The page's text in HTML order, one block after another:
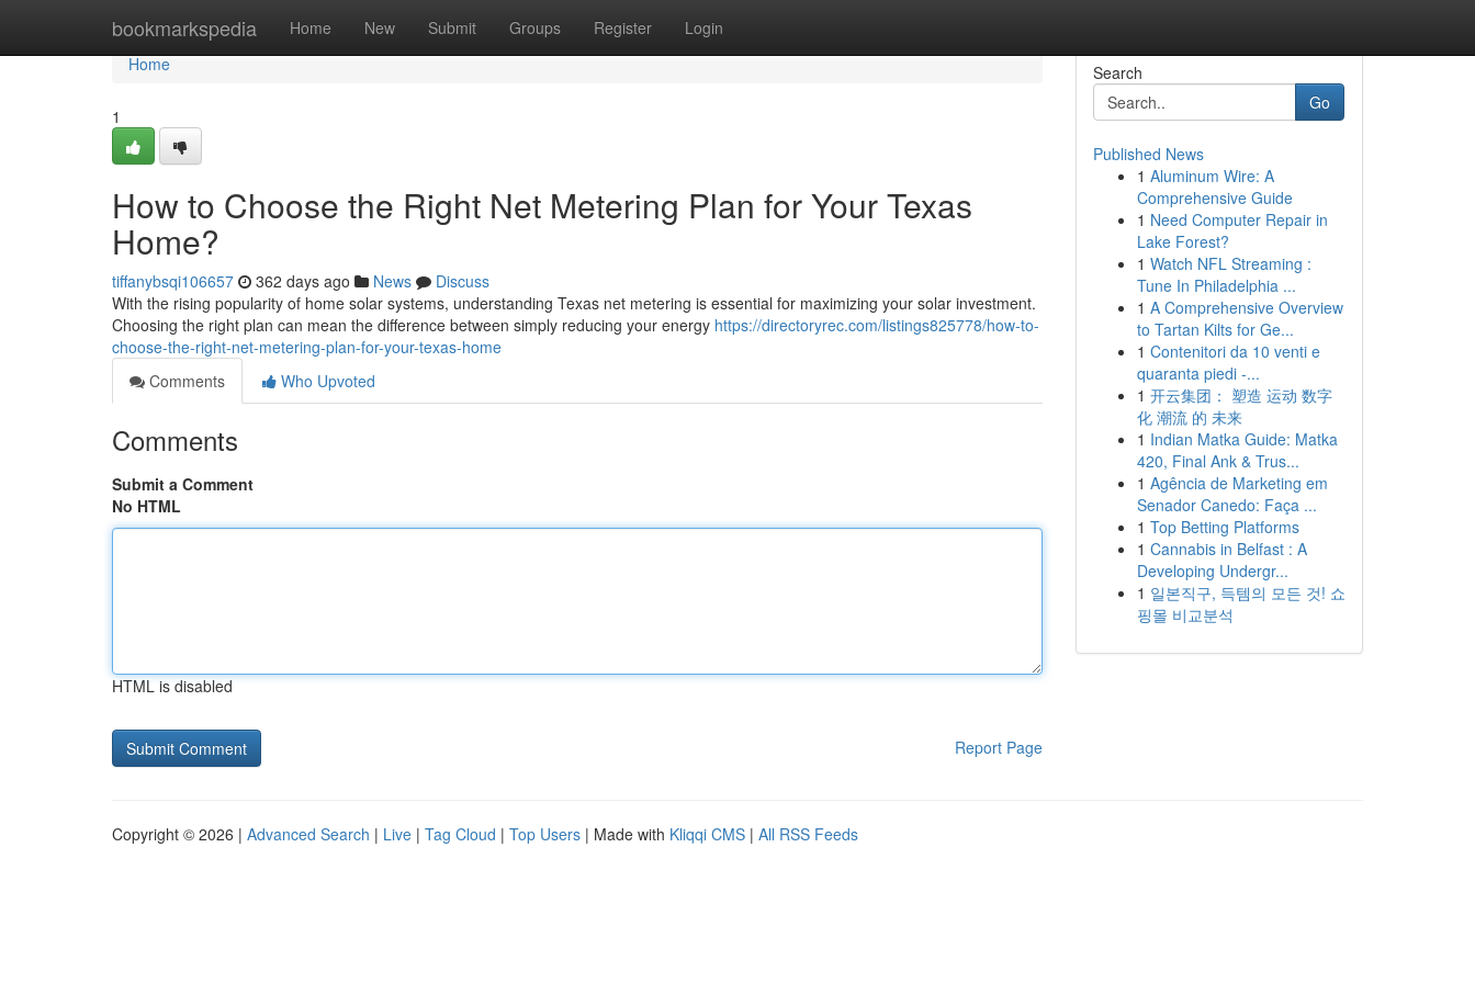
bookmarkspedia Home New Submit Groups Register Login
Home
Home
1
How to Choose the Right Net Metering Plan for Your Texas
Home?
tiffanybsqi106657 362 days ago News
Discuss
With the rising popularity of home solar systems, understanding Texas net metering is essential for maximizing your solar investment.
Choosing the right plan can mean the difference between simply reducing your energy https://directoryrec.com/listings825778/how-to-
choose-the-right-net-metering-plan-for-your-texas-home
Comments
Who Upvoted
Comments
Submit a Comment
No HTML
HTML is disabled
Report Page
Search
Go
Published News
1 Aluminum Wire: A
Comprehensive Guide
1 Need Computer Repair in
Lake Forest?
1 Watch NFL Streaming :
Tune In Philadelphia ...
1 A Comprehensive Overview
to Tartan Kilts for Ge...
1 Contenitori da 10 venti e
quaranta piedi -...
1 开云集团： 塑造 运动 数字
化 潮流 的 未来
1 Indian Matka Guide: Matka
420, Final Ank & Trus...
1 Agência de Marketing em
Senador Canedo: Faça ...
1 Top Betting Platforms
1 Cannabis in Belfast : A
Developing Undergr...
1 일본직구, 득템의 모든 것! 쇼
핑몰 비교분석
Copyright © 2026 | Advanced Search | Live | Tag Cloud | Top Users | Made with Kliqqi CMS | All RSS Feeds